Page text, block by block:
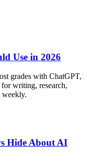
Use in 2026
grades with ChatGPT,
writing, research,
weekly.
Hide About AI